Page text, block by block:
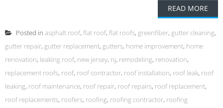
READ MORE
Posted in asphalt roof, flat roof, flat roofs, greenfiber, gutter cleaning,
gutter repair, gutter replacement, gutters, home improvement, home
renovation, leaking roof, new jersey, nj, remodeling, renovation,
replacement roofs, roof, roof contractor, roof installation, roof leak, roof
leaking, roof maintenance, roof repair, roof repairs, roof replacement,
roof replacements, roofers, roofing, roofing contractor, roofing